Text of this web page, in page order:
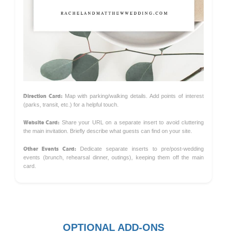
Direction Card:Map with parking/walking details. Add points of interest
(parks, transit, etc.) for a helpful touch.
Website Card: Share your URL on a separate insert to avoid cluttering
the main invitation. Briefly describe what guests can find on your site.
Other Events Card: Dedicate separate inserts to pre/post-wedding
events (brunch, rehearsal dinner, outings), keeping them off the main
card.
OPTIONAL ADD-ONS